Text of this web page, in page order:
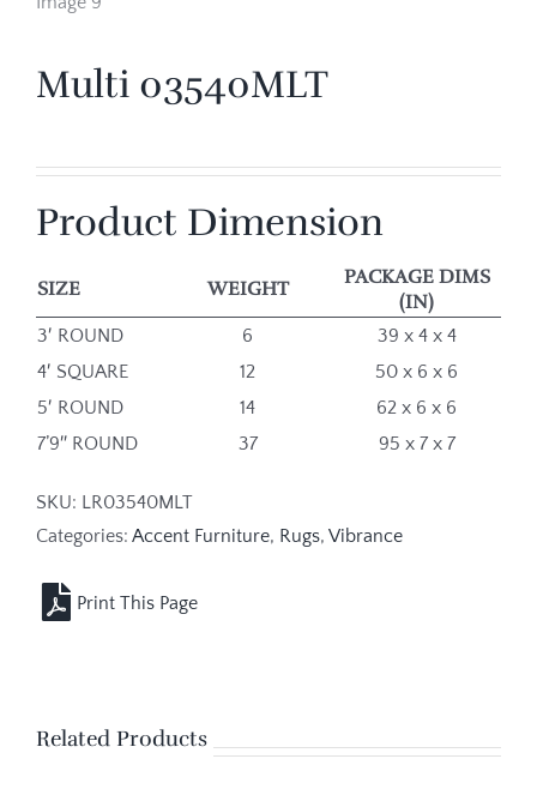
Multi 03540MLT
Product Dimension
SIZE WEIGHT
PACKAGE DIMS
(IN)
3′ ROUND 6
39 x 4 x 4
4′ SQUARE
12
50 x 6 x 6
5′ ROUND
14
62 x 6 x 6
7’9″ ROUND
37 95 x 7 x 7
SKU: LR03540MLT
Categories: Accent Furniture, Rugs, Vibrance
Related Products